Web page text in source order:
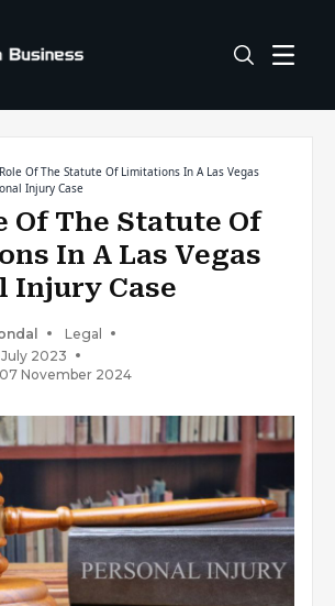
Of The Statute Of Limitations In A Las Vegas
Injury Case
Of The Statute Of
In A Las Vegas
Injury Case
Legal
2023
November 2024